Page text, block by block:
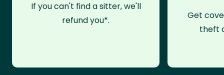
If you can't find a sitter, we'll
refund you*.
Get
theft